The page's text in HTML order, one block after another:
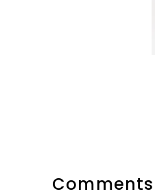
Comments